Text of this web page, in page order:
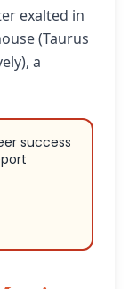
exalted in
(Taurus
a
success